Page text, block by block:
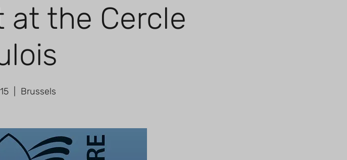
at the Cercle
  |
Brussels